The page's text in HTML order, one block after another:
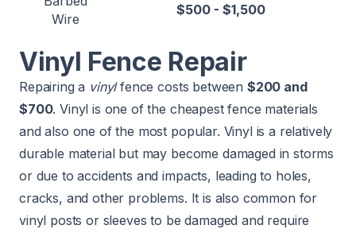
Wire
$500 - $1,500
Vinyl Fence Repair
Repairing a vinylfence costs between $200 and
$700. Vinyl is one of the cheapest fence materials
and also one of the most popular. Vinyl is a relatively
durable material but may become damaged in storms
or due to accidents and impacts, leading to holes,
cracks, and other problems. It is also common for
vinyl posts or sleeves to be damaged and require